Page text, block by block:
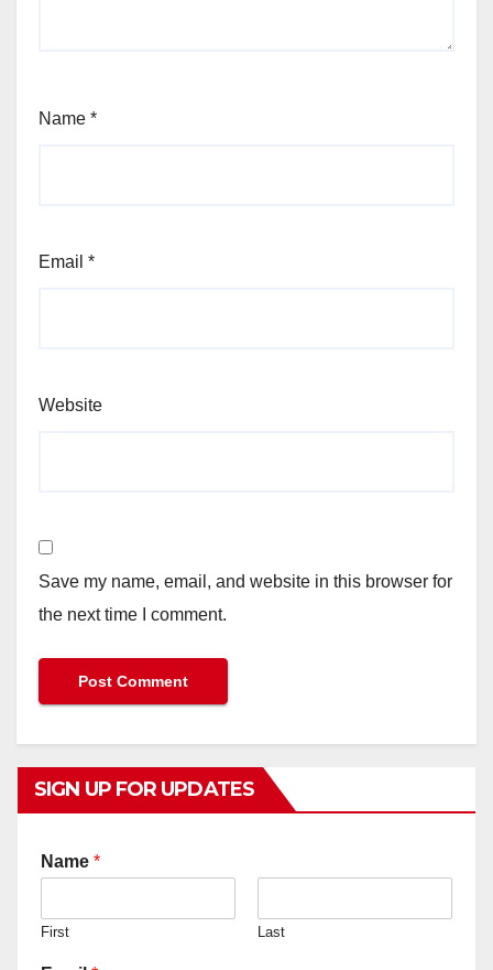
Name *
Email *
Website
Save my name, email, and website in this browser for
the next time I comment.
SIGN UP FOR UPDATES
Name *
First Last